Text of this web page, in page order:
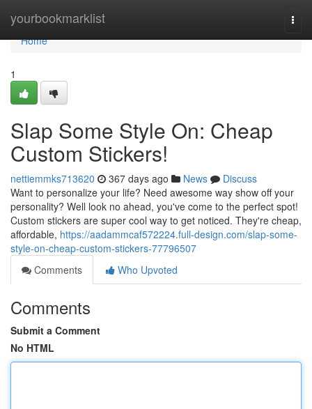
yourbookmarklist
Home
Home
1
Slap Some Style On: Cheap
Custom Stickers!
nettiemmks713620 367 days ago News
Discuss
Want to personalize your life? Need awesome way show off your
personality? Well look no ahead, you've come to the perfect spot!
Custom stickers are super cool way to get noticed. They're cheap,
affordable, https://aadammcaf572224.full-design.com/slap-some-
style-on-cheap-custom-stickers-77796507
Comments
Who Upvoted
Comments
Submit a Comment
No HTML